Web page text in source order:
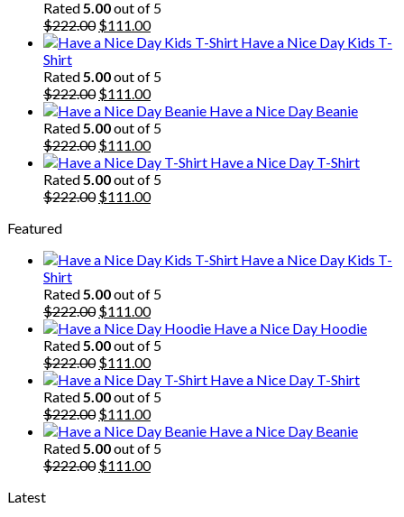
Rated 5.00out of 5
$222.00 Original
price
$222.00.
$111.00Current
price
$111.00.
Have a Nice Day Kids T-
Shirt
Rated 5.00out of 5
$222.00 Original
price
was:
$222.00.
$111.00Current
price
is:
$111.00.
Have a Nice Day Beanie
Rated 5.00out of 5
$222.00 Original
price
was:
$222.00.
$111.00Current
price
is:
$111.00.
Have a Nice Day T-Shirt
Rated 5.00out of 5
$222.00 Original
$111.00Current
Featured
Have a Nice Day Kids T-
Shirt
Rated 5.00out of 5
$222.00 Original
price
was:
$222.00.
$111.00Current
price
is:
$111.00.
Have a Nice Day Hoodie
Rated 5.00out of 5
$222.00 Original
price
was:
$222.00.
$111.00Current
price
is:
$111.00.
Have a Nice Day T-Shirt
Rated 5.00out of 5
$222.00 Original
price
was:
$222.00.
$111.00Current
price
is:
$111.00.
Have a Nice Day Beanie
Rated 5.00out of 5
$222.00 Original
$111.00Current
Latest